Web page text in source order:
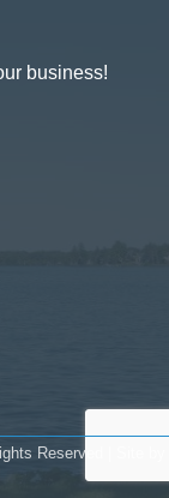
business!
Reserved | Site by